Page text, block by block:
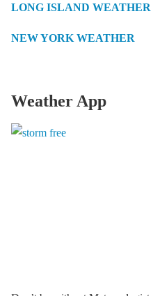
LONG ISLAND WEATHER
NEW YORK WEATHER
Weather App